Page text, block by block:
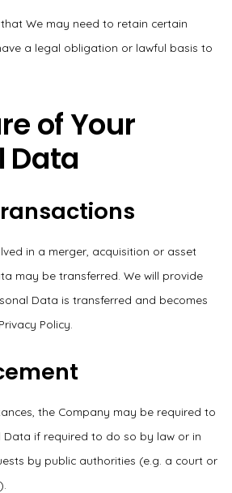
We may need to retain certain
a legal obligation or lawful basis to
of Your
Data
in a merger, acquisition or asset
may be transferred. We will provide
Data is transferred and becomes
Policy.
the Company may be required to
Data if required to do so by law or in
by public authorities (e.g. a court or